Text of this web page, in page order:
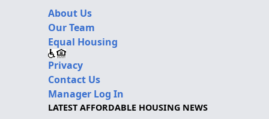
About Us
Our Team
Equal Housing
Privacy
Contact Us
Manager Log In
LATEST AFFORDABLE HOUSING NEWS